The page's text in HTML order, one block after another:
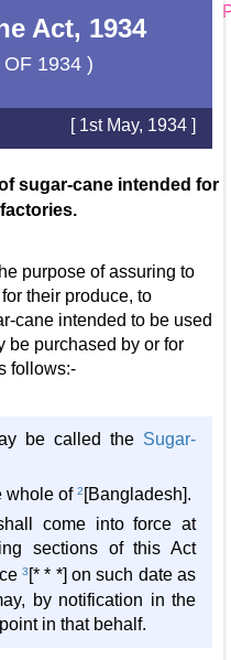
Act, 1934
1934 )
[ 1st May, 1934 ]
sugar-cane intended for
purpose of assuring to
their produce, to
cane intended to be used
be purchased by or for
follows:-
be called the Sugar-
whole of2 [Bangladesh].
come into force at
sections of this Act
3 [* * *] on such date as
by notification in the
in that behalf.